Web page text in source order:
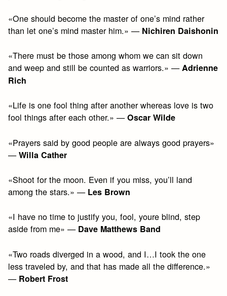
«One should become the master of one’s mind rather
than let one’s mind master him.» — Nichiren Daishonin
«There must be those among whom we can sit down
and weep and still be counted as warriors.» —Adrienne
Rich
«Life is one fool thing after another whereas love is two
fool things after each other.» —Oscar Wilde
«Prayers said by good people are always good prayers»
—Willa Cather
«Shoot for the moon. Even if you miss, you’ll land
among the stars.» — Les Brown
«I have no time to justify you, fool, youre blind, step
aside from me» — Dave Matthews Band
«Two roads diverged in a wood, and I…I took the one
less traveled by, and that has made all the difference.»
— Robert Frost